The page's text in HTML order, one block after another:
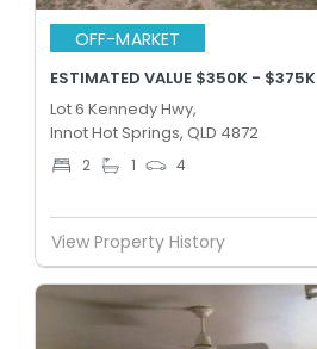
OFF-MARKET
ESTIMATED VALUE $350K - $375K
Lot 6 Kennedy Hwy,
Innot Hot Springs, QLD 4872
2 1 4
View Property History